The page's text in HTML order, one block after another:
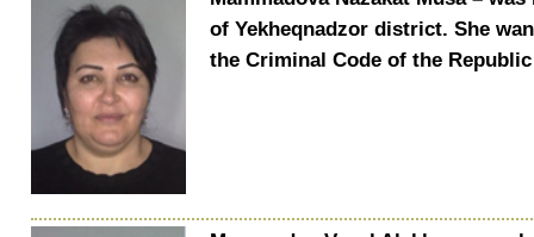
of Yekheqnadzor district. She
the Criminal Code of the